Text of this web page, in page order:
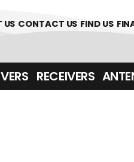
361700
US CONTACT US FIND US
RECEIVERS